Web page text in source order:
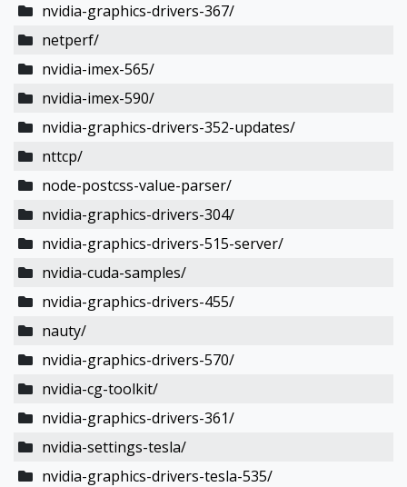
nvidia-graphics-drivers-367/
netperf/
nvidia-imex-565/
nvidia-imex-590/
nvidia-graphics-drivers-352-updates/
nttcp/
node-postcss-value-parser/
nvidia-graphics-drivers-304/
nvidia-graphics-drivers-515-server/
nvidia-cuda-samples/
nvidia-graphics-drivers-455/
nauty/
nvidia-graphics-drivers-570/
nvidia-cg-toolkit/
nvidia-graphics-drivers-361/
nvidia-settings-tesla/
nvidia-graphics-drivers-tesla-535/